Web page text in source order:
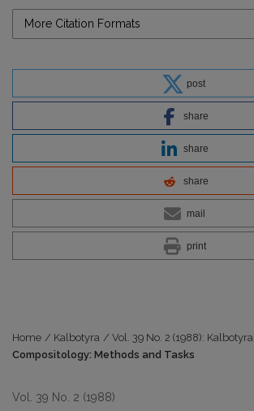
More Citation Formats
post
share
share
share
mail
print
Home / Kalbotyra / Vol. 39 No. 2 (1988): Kalbotyra
Compositology: Methods and Tasks
Vol. 39 No. 2 (1988)